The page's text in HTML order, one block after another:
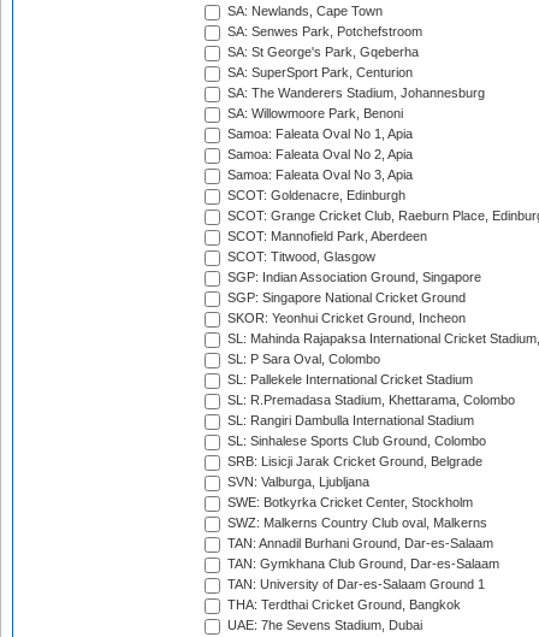
SA: Newlands, Cape Town
SA: Senwes Park, Potchefstroom
SA: St George's Park, Gqeberha
SA: SuperSport Park, Centurion
SA: The Wanderers Stadium, Johannesburg
SA: Willowmoore Park, Benoni
Samoa: Faleata Oval No 1, Apia
Samoa: Faleata Oval No 2, Apia
Samoa: Faleata Oval No 3, Apia
SCOT: Goldenacre, Edinburgh
SCOT: Grange Cricket Club, Raeburn Place,
SCOT: Mannofield Park, Aberdeen
SCOT: Titwood, Glasgow
SGP: Indian Association Ground, Singapore
SGP: Singapore National Cricket Ground
SKOR: Yeonhui Cricket Ground, Incheon
SL: Mahinda Rajapaksa International Cricket
SL: P Sara Oval, Colombo
SL: Pallekele International Cricket Stadium
SL: R.Premadasa Stadium, Khettarama, Colombo
SL: Rangiri Dambulla International Stadium
SL: Sinhalese Sports Club Ground, Colombo
SRB: Lisicji Jarak Cricket Ground, Belgrade
SVN: Valburga, Ljubljana
SWE: Botkyrka Cricket Center, Stockholm
SWZ: Malkerns Country Club oval, Malkerns
TAN: Annadil Burhani Ground, Dar-es-Salaam
TAN: Gymkhana Club Ground, Dar-es-Salaam
TAN: University of Dar-es-Salaam Ground 1
THA: Terdthai Cricket Ground, Bangkok
UAE: 7he Sevens Stadium, Dubai